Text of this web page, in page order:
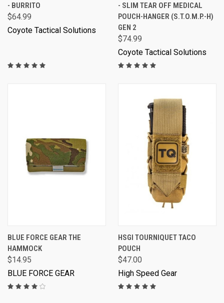
- BURRITO
$64.99
Coyote Tactical Solutions
- SLIM TEAR OFF MEDICAL
POUCH-HANGER (S.T.O.M.P.-H)
GEN 2
$74.99
Coyote Tactical Solutions
BLUE FORCE GEAR THE
HAMMOCK
$14.95
BLUE FORCE GEAR
HSGI TOURNIQUET TACO
POUCH
$47.00
High Speed Gear